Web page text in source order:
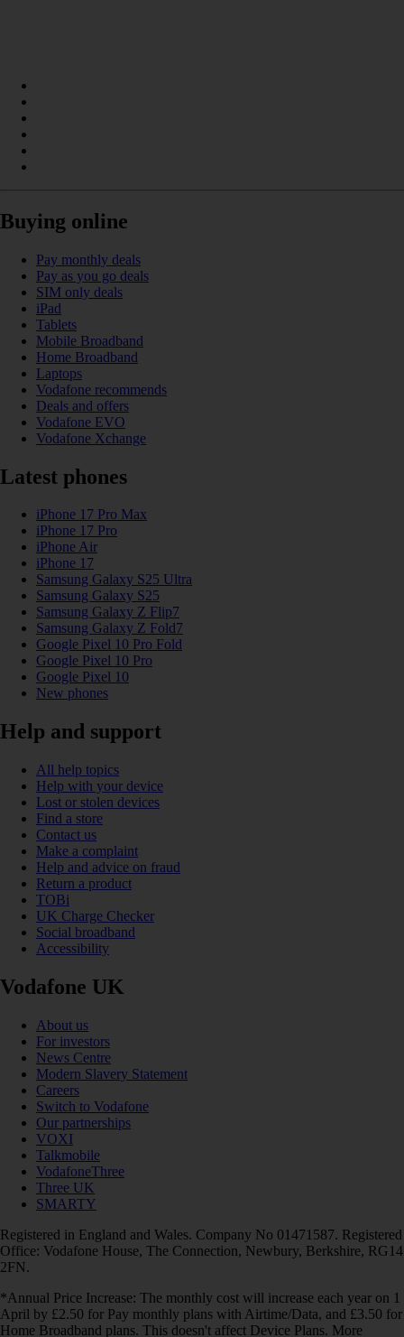
Buying online
Pay monthly deals
Pay as you go deals
SIM only deals
iPad
Tablets
Mobile Broadband
Home Broadband
Laptops
Vodafone recommends
Deals and offers
Vodafone EVO
Vodafone Xchange
Latest phones
iPhone 17 Pro Max
iPhone 17 Pro
iPhone Air
iPhone 17
Samsung Galaxy S25 Ultra
Samsung Galaxy S25
Samsung Galaxy Z Flip7
Samsung Galaxy Z Fold7
Google Pixel 10 Pro Fold
Google Pixel 10 Pro
Google Pixel 10
New phones
Help and support
All help topics
Help with your device
Lost or stolen devices
Find a store
Contact us
Make a complaint
Help and advice on fraud
Return a product
TOBi
UK Charge Checker
Social broadband
Accessibility
Vodafone UK
About us
For investors
News Centre
Modern Slavery Statement
Careers
Switch to Vodafone
Our partnerships
VOXI
Talkmobile
VodafoneThree
Three UK
SMARTY
Registered in England and Wales. Company No 01471587. Registered
Office: Vodafone House, The Connection, Newbury, Berkshire, RG14
2FN.
*Annual Price Increase: The monthly cost will increase each year on 1
April by £2.50 for Pay monthly plans with Airtime/Data, and £3.50 for
Home Broadband plans. This doesn't affect Device Plans. More